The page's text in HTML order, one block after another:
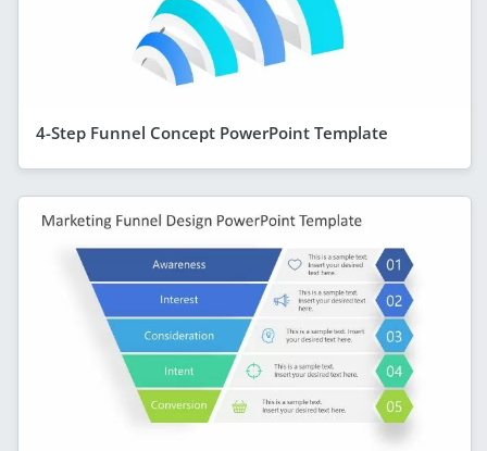
4-Step Funnel Concept PowerPoint Template